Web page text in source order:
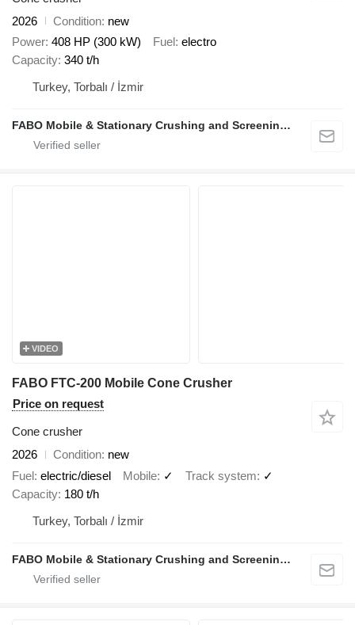
2026
Condition new
Power 408 HP (300 kW) Fuel electro
Capacity 340 t/h
Turkey, Torbalı / İzmir
FABO Mobile & Stationary Crushing and Screening Plants | Concrete Batching Plants Manufacturer
VIDEO
FABO FTC-200 Mobile Cone Crusher
Price on request
Cone crusher
2026
Condition new
Fuel electric/diesel Mobile ✓ Track system
✓
Capacity 180 t/h
Turkey, Torbalı / İzmir
FABO Mobile & Stationary Crushing and Screening Plants | Concrete Batching Plants Manufacturer